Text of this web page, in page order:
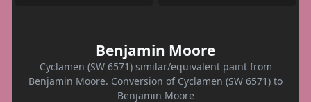
Benjamin Moore
Cyclamen (SW 6571) similar/equivalent paint from
Benjamin Moore. Conversion of Cyclamen (SW 6571) to
Benjamin Moore